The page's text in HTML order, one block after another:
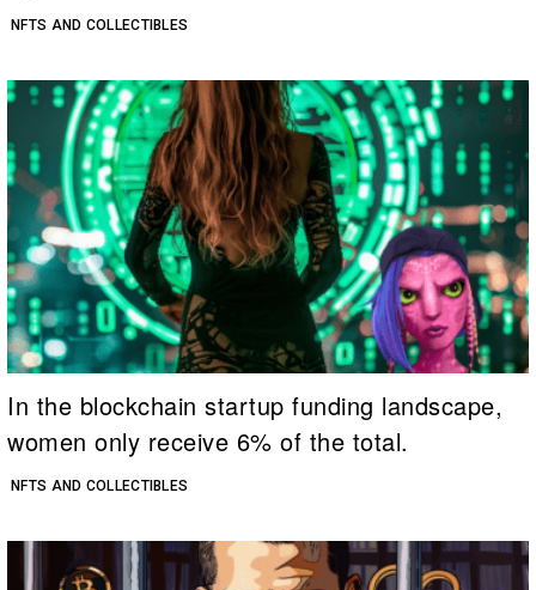
NFTS AND COLLECTIBLES
NFTS AND COLLECTIBLES
In the blockchain startup funding landscape,
women only receive 6% of the total.